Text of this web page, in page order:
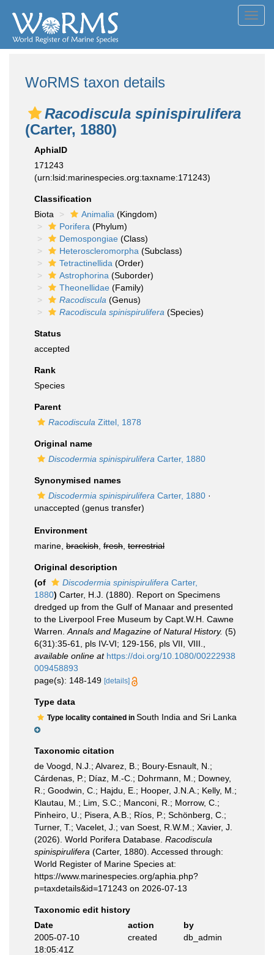
WoRMS taxon details
Racodiscula spinispirulifera
(Carter, 1880)
AphiaID
171243
(urn:lsid:marinespecies.org:taxname:171243)
Classification
Biota
Animalia (Kingdom)
Porifera (Phylum)
Demospongiae (Class)
Heteroscleromorpha (Subclass)
Tetractinellida (Order)
Astrophorina (Suborder)
Theonellidae (Family)
Racodiscula (Genus)
Racodiscula spinispirulifera (Species)
Status
accepted
Rank
Species
Parent
Racodiscula Zittel, 1878
Original name
Discodermia spinispirulifera Carter, 1880
Synonymised names
Discodermia spinispirulifera Carter, 1880 ·
unaccepted (genus transfer)
Environment
marine, brackish fresh terrestrial
Original description
(of
Discodermia spinispirulifera Carter,
1880) Carter, H.J. (1880). Report on Specimens
dredged up from the Gulf of Manaar and presented
to the Liverpool Free Museum by Capt.W.H. Cawne
Warren. Annals and Magazine of Natural History. (5)
6(31):35-61, pls IV-VI; 129-156, pls VII, VIII.
available online at https://doi.org/10.1080/00222938
009458893
page(s): 148-149 [details]
Type data
Type locality contained in South India and Sri Lanka
Taxonomic citation
de Voogd, N.J.; Alvarez, B.; Boury-Esnault, N.;
Cárdenas, P.; Díaz, M.-C.; Dohrmann, M.; Downey,
R.; Goodwin, C.; Hajdu, E.; Hooper, J.N.A.; Kelly, M.;
Klautau, M.; Lim, S.C.; Manconi, R.; Morrow, C.;
Pinheiro, U.; Pisera, A.B.; Ríos, P.; Schönberg, C.;
Turner, T.; Vacelet, J.; van Soest, R.W.M.; Xavier, J.
(2026). World Porifera Database. Racodiscula
spinispirulifera (Carter, 1880). Accessed through:
World Register of Marine Species at:
https://www.marinespecies.org/aphia.php?
p=taxdetails&id=171243 on 2026-07-13
Taxonomic edit history
Date
action
by
2005-07-10
18:05:41Z
created db_admin